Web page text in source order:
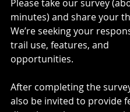
Please take our survey
minutes) and share your
We’re seeking your
trail use, features, and
opportunities.
After completing the
also be invited to provide